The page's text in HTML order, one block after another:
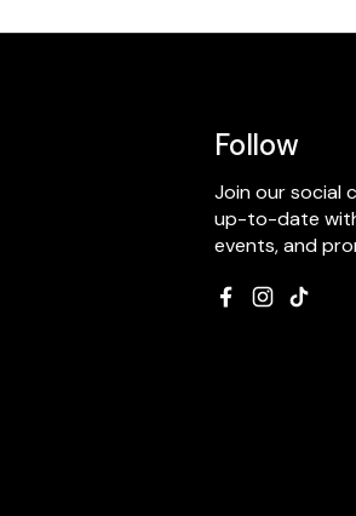
Follow
Join our social
up-to-date
events, and
Facebook
Instagram
TikTok